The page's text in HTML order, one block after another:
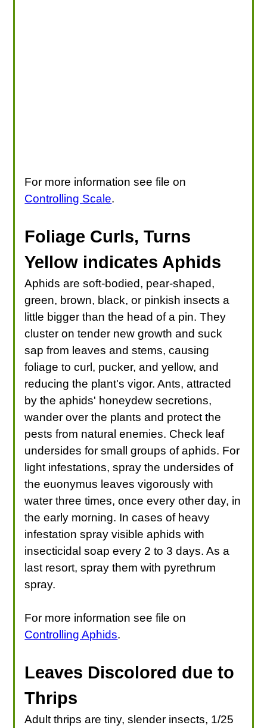
For more information see file on
Controlling Scale.
Foliage Curls, Turns
Yellow indicates Aphids
Aphids are soft-bodied, pear-shaped,
green, brown, black, or pinkish insects a
little bigger than the head of a pin. They
cluster on tender new growth and suck
sap from leaves and stems, causing
foliage to curl, pucker, and yellow, and
reducing the plant's vigor. Ants, attracted
by the aphids' honeydew secretions,
wander over the plants and protect the
pests from natural enemies. Check leaf
undersides for small groups of aphids. For
light infestations, spray the undersides of
the euonymus leaves vigorously with
water three times, once every other day, in
the early morning. In cases of heavy
infestation spray visible aphids with
insecticidal soap every 2 to 3 days. As a
last resort, spray them with pyrethrum
spray.
For more information see file on
Controlling Aphids.
Leaves Discolored due to
Thrips
Adult thrips are tiny, slender insects, 1/25